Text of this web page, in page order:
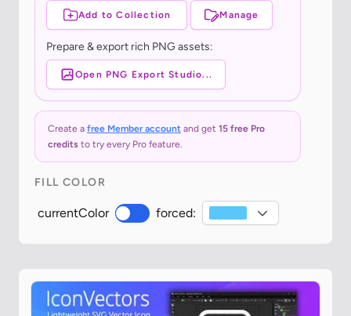
Add to Collection Manage
Prepare & export rich PNG assets:
Open PNG Export Studio...
Create a free Member account and get 15 free Pro
credits to try every Pro feature.
FILL COLOR
currentColor forced: